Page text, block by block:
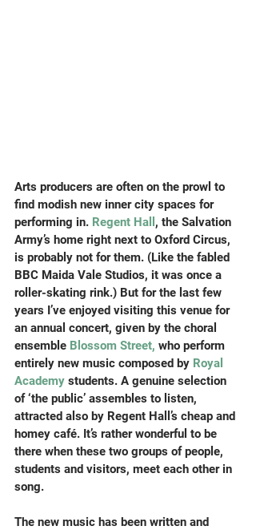
Arts producers are often on the prowl to
find modish new inner city spaces for
performing in. Regent Hall , the Salvation
Army’s home right next to Oxford Circus,
is probably not for them. (Like the fabled
BBC Maida Vale Studios, it was once a
roller-skating rink.) But for the last few
years I’ve enjoyed visiting this venue for
an annual concert, given by the choral
ensemble Blossom Street, who perform
entirely new music composed by Royal
Academy students. A genuine selection
of ‘the public’ assembles to listen,
attracted also by Regent Hall’s cheap and
homey café. It’s rather wonderful to be
there when these two groups of people,
students and visitors, meet each other in
song.
The new music has been written and